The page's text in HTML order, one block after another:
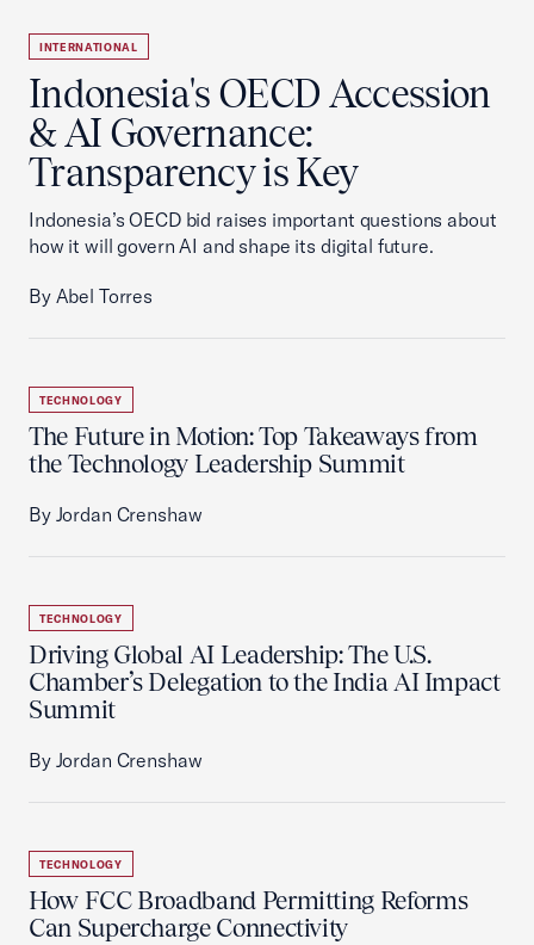
INTERNATIONAL
Indonesia's OECD Accession
& AI Governance:
Transparency is Key
Indonesia’s OECD bid raises important questions about
how it will govern AI and shape its digital future.
By Abel Torres
TECHNOLOGY
The Future in Motion: Top Takeaways from
the Technology Leadership Summit
By Jordan Crenshaw
TECHNOLOGY
Driving Global AI Leadership: The U.S.
Chamber’s Delegation to the India AI Impact
Summit
By Jordan Crenshaw
TECHNOLOGY
How FCC Broadband Permitting Reforms
Can Supercharge Connectivity